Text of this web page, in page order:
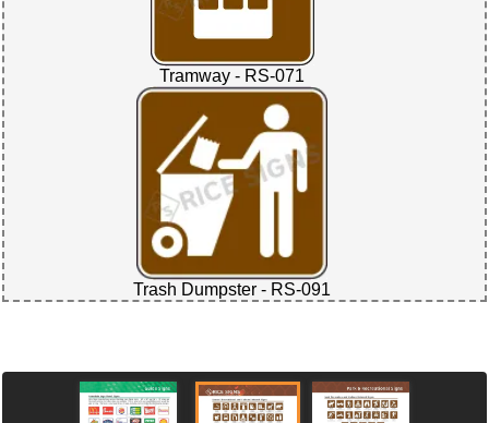
Tramway - RS-071
Trash Dumpster - RS-091